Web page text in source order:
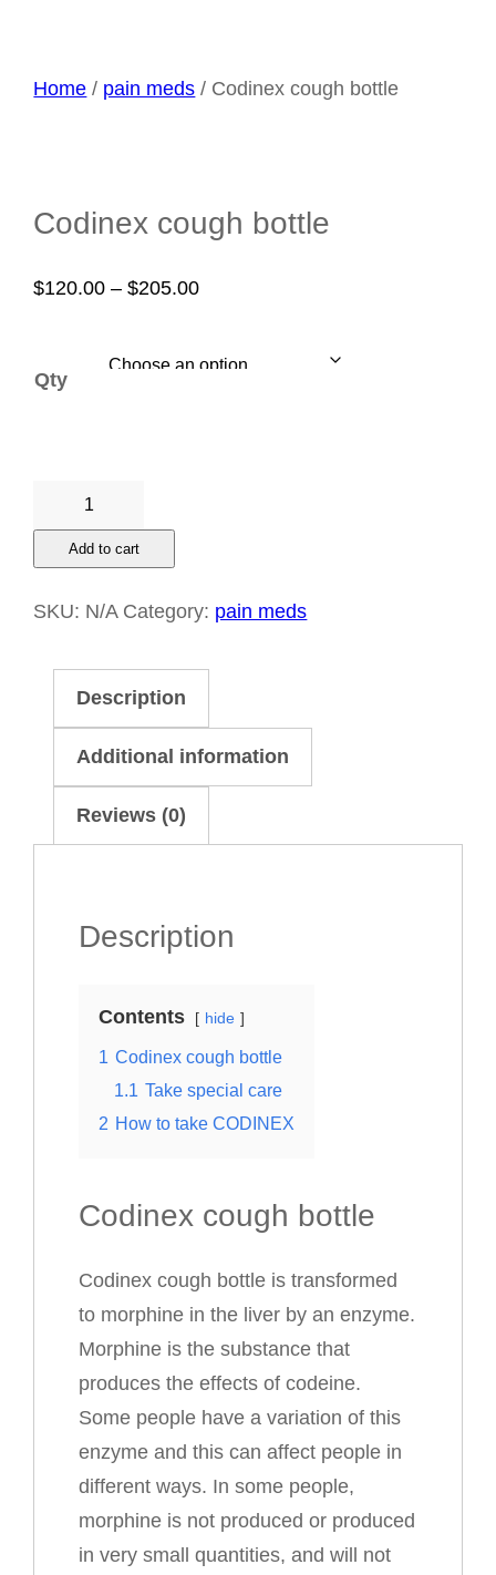
Home / pain meds / Codinex cough bottle
Codinex cough bottle
$120.00 – $205.00Price
$120.00
Qty
Codinex
cough
bottle
Add to cart
SKU: N/A Category: pain meds
Description
Additional information
Reviews (0)
Description
Contents hide
1 Codinex cough bottle
1.1 Take special care
2 How to take CODINEX
Codinex cough bottle
Codinex cough bottle is transformed
to morphine in the liver by an enzyme.
Morphine is the substance that
produces the effects of codeine.
Some people have a variation of this
enzyme and this can affect people in
different ways. In some people,
morphine is not produced or produced
in very small quantities, and will not